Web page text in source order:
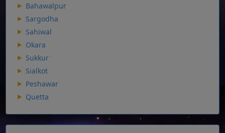
Bahawalpur
Sargodha
Sahiwal
Okara
Sukkur
Sialkot
Peshawar
Quetta